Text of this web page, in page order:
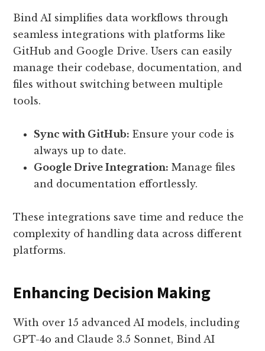
Bind AI simplifies data workflows through
seamless integrations with platforms like
GitHub and Google Drive. Users can easily
manage their codebase, documentation, and
files without switching between multiple
tools.
Sync with GitHub: Ensure your code is
always up to date.
Google Drive Integration: Manage files
and documentation effortlessly.
These integrations save time and reduce the
complexity of handling data across different
platforms.
Enhancing Decision Making
With over 15 advanced AI models, including
GPT-4o and Claude 3.5 Sonnet, Bind AI